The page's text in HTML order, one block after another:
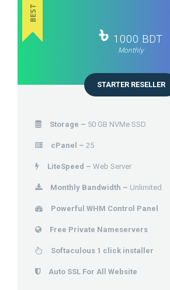
BEST
৳ 1000 BDT
Monthly
STARTER RESELLER
Storage – 50 GB NVMe SSD
cPanel – 25
LiteSpeed – Web Server
Monthly Bandwidth – Unlimited
Powerful WHM Control Panel
Free Private Nameservers
Softaculous 1 click installer
Auto SSL For All Website